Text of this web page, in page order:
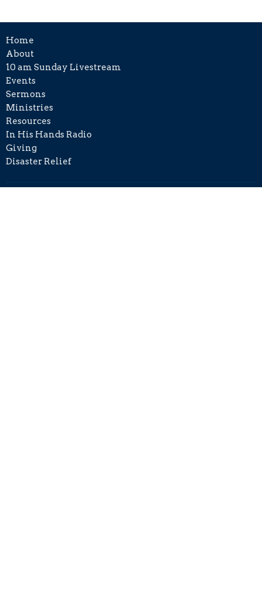
Home
About
10 am Sunday Livestream
Events
Sermons
Ministries
Resources
In His Hands Radio
Giving
Disaster Relief